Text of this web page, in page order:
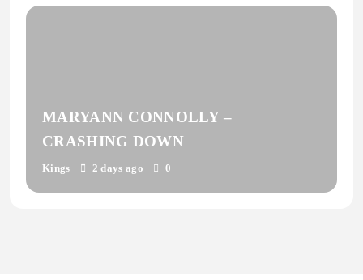
MARYANN CONNOLLY –
CRASHING DOWN
Kings 2 days ago 0